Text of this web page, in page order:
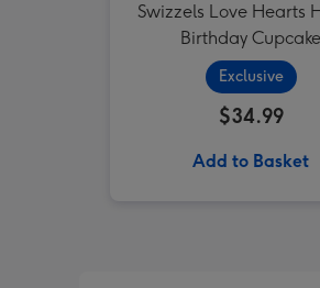
Swizzels Love Hearts
Birthday Cupcake
Exclusive
$34.99
Add to Basket